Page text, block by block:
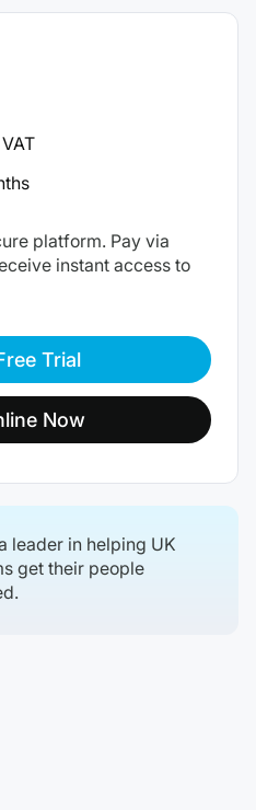
platform. Pay via
instant access to
Trial
Now
leader in helping UK
get their people